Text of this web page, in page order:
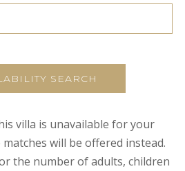
SEARCH
villa is unavailable for your
will be offered instead.
the number of adults, children